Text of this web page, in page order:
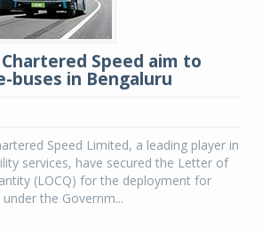
Speed aim to
buses in Bengaluru
Speed Limited, a leading player in
services, have secured the Letter of
(LOCQ) for the deployment for
the Governm...